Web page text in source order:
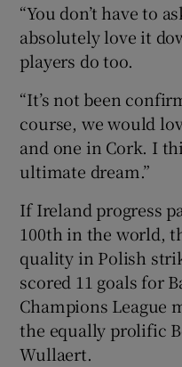
“You don’t have to
absolutely love it
players do too.
“It’s not been
course, we would
and one in Cork. I
ultimate dream.”
If Ireland progress
100th in the world,
quality in Polish
scored 11 goals for
Champions League
the equally prolific
Wullaert.